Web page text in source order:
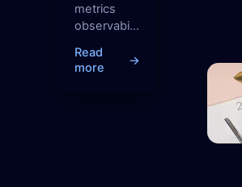
metrics
observability
through
complexity
Read
more
→